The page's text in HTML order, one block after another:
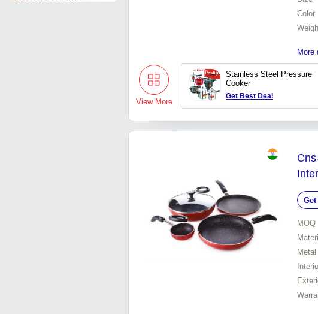
Color
More
View More
Stainless Steel Pressure
Cooker
Get Best Deal
MOQ